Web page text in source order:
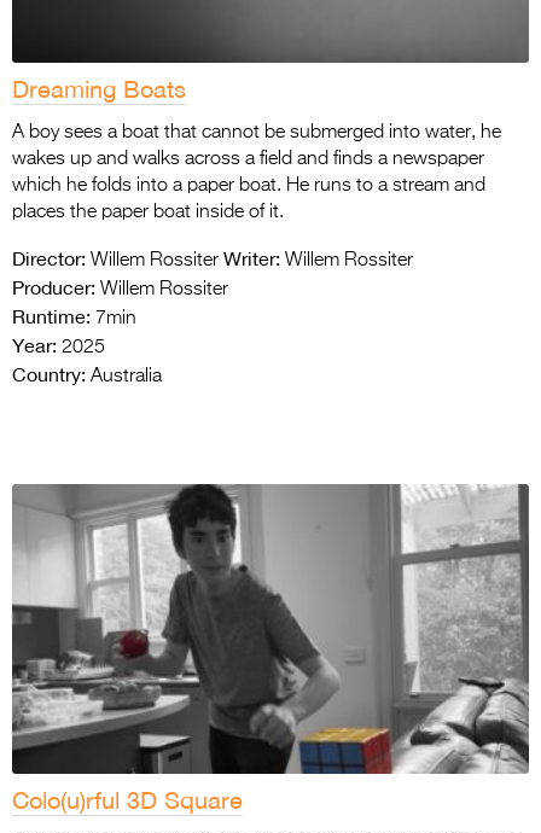
Dreaming Boats
A boy sees a boat that cannot be submerged into water, he
wakes up and walks across a field and finds a newspaper
which he folds into a paper boat. He runs to a stream and
places the paper boat inside of it.
Director: Willem Rossiter Writer: Willem Rossiter
Producer: Willem Rossiter
Runtime: 7min
Year: 2025
Country: Australia
Colo(u)rful 3D Square